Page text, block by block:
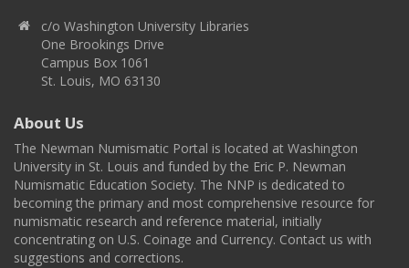
c/o Washington University Libraries
One Brookings Drive
Campus Box 1061
St. Louis, MO 63130
About Us
The Newman Numismatic Portal is located at Washington
University in St. Louis and funded by the Eric P. Newman
Numismatic Education Society. The NNP is dedicated to
becoming the primary and most comprehensive resource for
numismatic research and reference material, initially
concentrating on U.S. Coinage and Currency. Contact us with
suggestions and corrections.